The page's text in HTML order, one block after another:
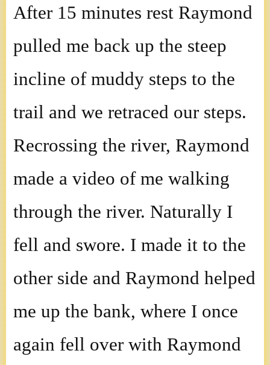
After 15 minutes rest Raymond
pulled me back up the steep
incline of muddy steps to the
trail and we retraced our steps.
Recrossing the river, Raymond
made a video of me walking
through the river. Naturally I
fell and swore. I made it to the
other side and Raymond helped
me up the bank, where I once
again fell over with Raymond